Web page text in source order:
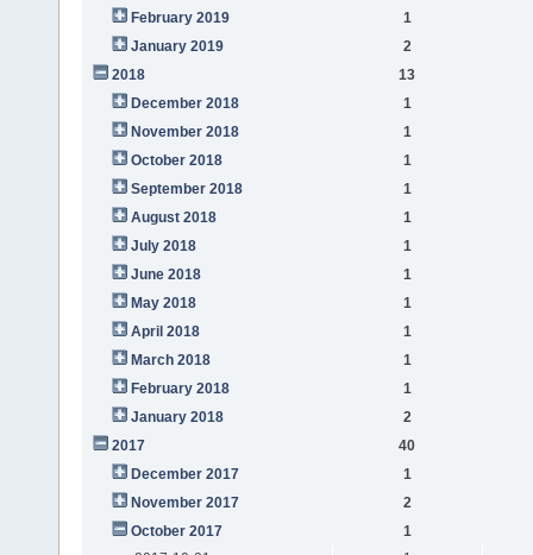
February 2019
1
January 2019
2
2018
13
December 2018
1
November 2018
1
October 2018
1
September 2018
1
August 2018
1
July 2018
1
June 2018
1
May 2018
1
April 2018
1
March 2018
1
February 2018
1
January 2018
2
2017
40
December 2017
1
November 2017
2
October 2017
1